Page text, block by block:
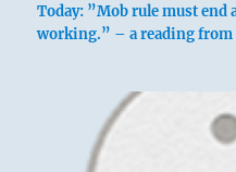
Today: ”Mob rule must end
working.” – a reading from